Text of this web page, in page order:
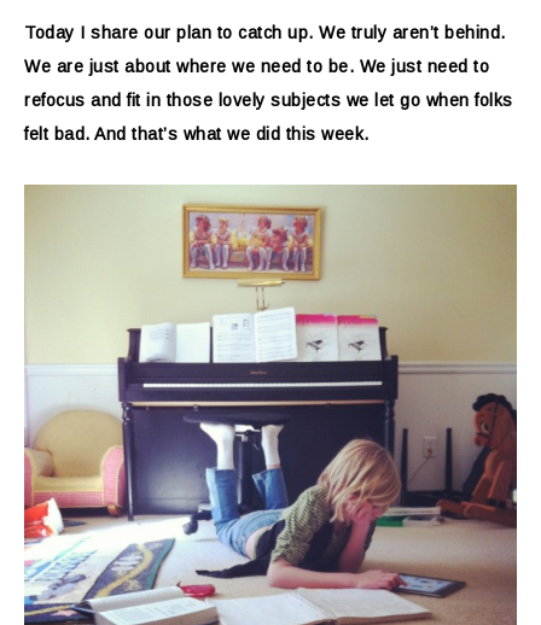
Today I share our plan to catch up. We truly aren’t behind.
We are just about where we need to be. We just need to
refocus and fit in those lovely subjects we let go when folks
felt bad. And that’s what we did this week.